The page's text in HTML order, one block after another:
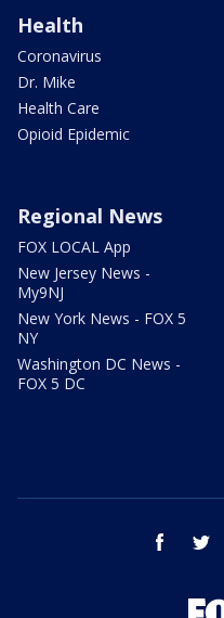
Health
Coronavirus
Dr. Mike
Health Care
Opioid Epidemic
Regional News
FOX LOCAL App
New Jersey News -
My9NJ
New York News - FOX 5
NY
Washington DC News -
FOX 5 DC
facebook